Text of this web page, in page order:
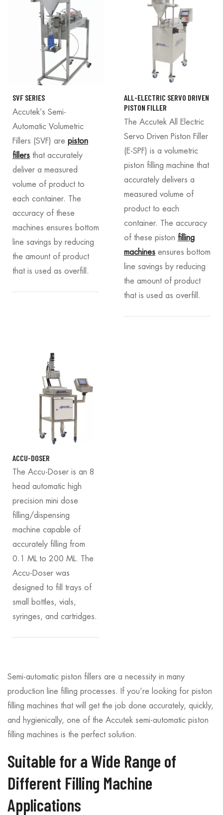
SVF SERIES
Accutek’s Semi-
Automatic Volumetric
Fillers (SVF) are piston
fillers that accurately
deliver a measured
volume of product to
each container. The
accuracy of these
machines ensures bottom
line savings by reducing
the amount of product
that is used as overfill.
ALL-ELECTRIC SERVO DRIVEN
PISTON FILLER
The Accutek All Electric
Servo Driven Piston Filler
(E-SPF) is a volumetric
piston filling machine that
accurately delivers a
measured volume of
product to each
container. The accuracy
of these piston filling
machines ensures bottom
line savings by reducing
the amount of product
that is used as overfill.
ACCU-DOSER
The Accu-Doser is an 8
head automatic high
precision mini dose
filling/dispensing
machine capable of
accurately filling from
0.1 ML to 200 ML. The
Accu-Doser was
designed to fill trays of
small bottles, vials,
syringes, and cartridges.
Semi-automatic piston fillers are a necessity in many
production line filling processes. If you’re looking for piston
filling machines that will get the job done accurately, quickly,
and hygienically, one of the Accutek semi-automatic piston
filling machines is the perfect solution.
Suitable for a Wide Range of
Different Filling Machine
Applications